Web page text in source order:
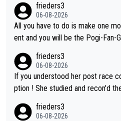
ion is received" ( re Iliac surgery
ve - we'll see if an update is
on't be concerned but your
frieders3
06-08-2026
All you have to do is make one
ent and you will be the Pogi-Fan-GOAT ! I sure hope
frieders3
06-08-2026
If you understood her post race
ption ! She studied and recon'd the final and knew she had to g
ort sprint she never wins!
frieders3
06-08-2026